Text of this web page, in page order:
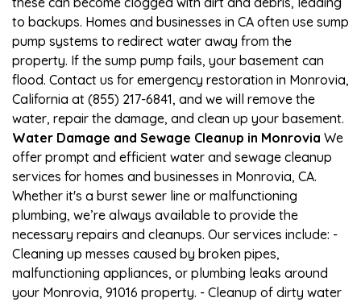
to backups. Homes and businesses in CA often use sump
pump systems to redirect water away from the
property. If the sump pump fails, your basement can
flood. Contact us for emergency restoration in Monrovia,
California at (855) 217-6841, and we will remove the
water, repair the damage, and clean up your basement.
Water Damage and Sewage Cleanup in Monrovia We
offer prompt and efficient water and sewage cleanup
services for homes and businesses in Monrovia, CA.
Whether it's a burst sewer line or malfunctioning
plumbing, we’re always available to provide the
necessary repairs and cleanups. Our services include: -
Cleaning up messes caused by broken pipes,
malfunctioning appliances, or plumbing leaks around
your Monrovia, 91016 property. - Cleanup of dirty water